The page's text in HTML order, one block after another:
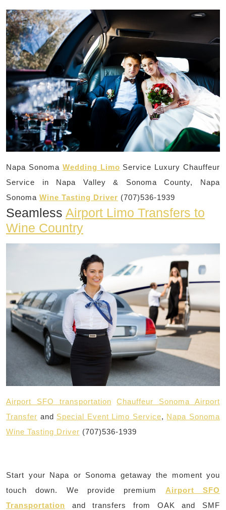
Napa Sonoma Wedding Limo Service Luxury Chauffeur
Service in Napa Valley & Sonoma County, Napa
Sonoma Wine Tasting Driver (707)536-1939
Seamless Airport Limo Transfers to
Wine Country
Airport SFO transportation
Chauffeur Sonoma Airport
Transfer and Special Event Limo Service, Napa Sonoma
Wine Tasting Driver (707)536-1939
Start your Napa or Sonoma getaway the moment you
touch down. We provide premium Airport SFO
Transportation and transfers from OAK and SMF